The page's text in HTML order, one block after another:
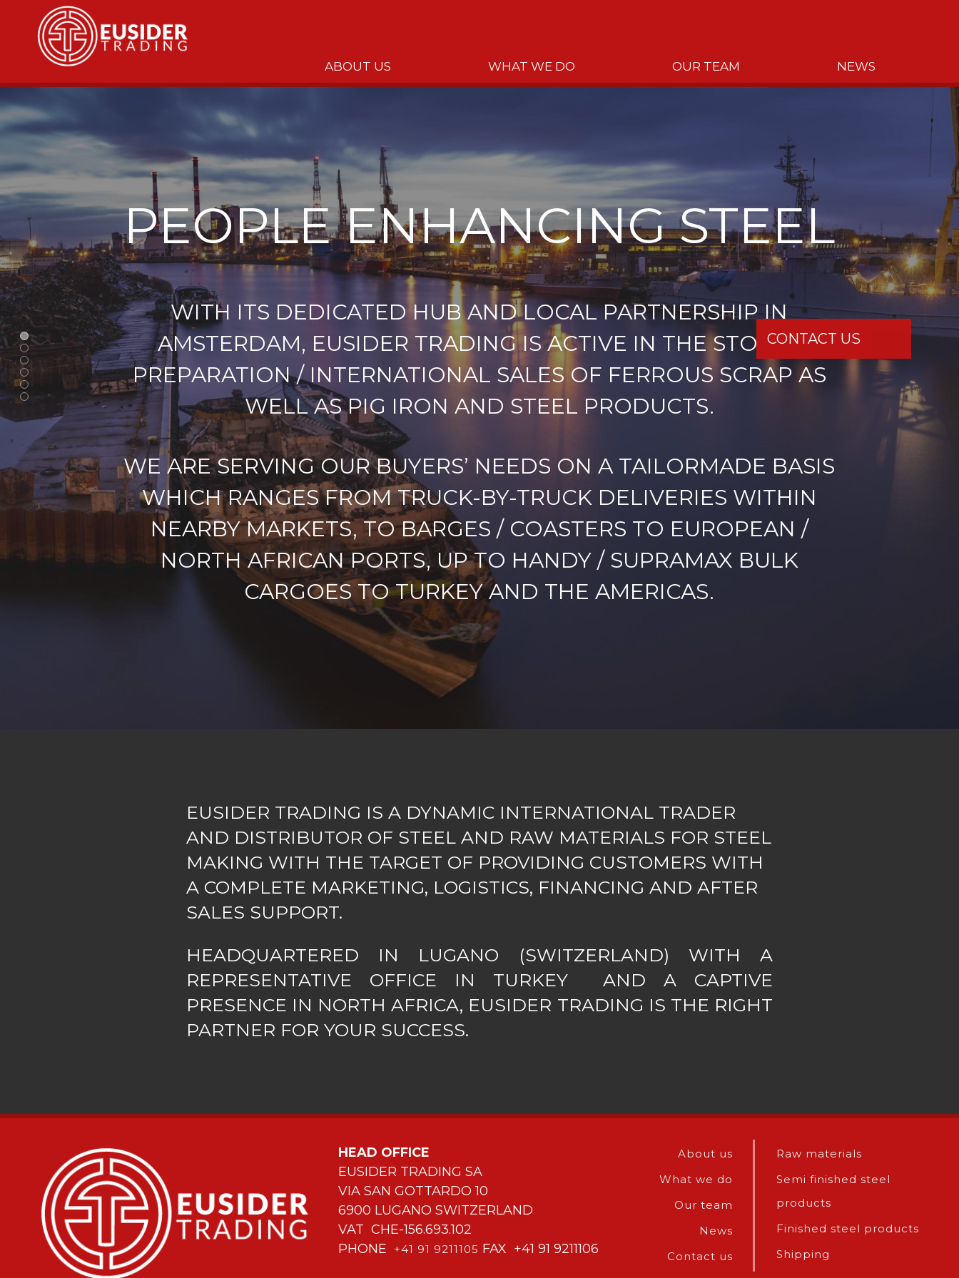
ABOUT US WHAT WE DO OUR TEAM NEWS
PEOPLE ENHANCING STEEL
WITH ITS DEDICATED HUB AND LOCAL PARTNERSHIP IN
AMSTERDAM, EUSIDER TRADING IS ACTIVE IN THE STOCK /
PREPARATION / INTERNATIONAL SALES OF FERROUS SCRAP AS
WELL AS PIG IRON AND STEEL PRODUCTS.
WE ARE SERVING OUR BUYERS’ NEEDS ON A TAILORMADE BASIS
WHICH RANGES FROM TRUCK-BY-TRUCK DELIVERIES WITHIN
NEARBY MARKETS, TO BARGES / COASTERS TO EUROPEAN /
NORTH AFRICAN PORTS, UP TO HANDY / SUPRAMAX BULK
CARGOES TO TURKEY AND THE AMERICAS.
EUSIDER TRADING IS A DYNAMIC INTERNATIONAL TRADER
AND DISTRIBUTOR OF STEEL AND RAW MATERIALS FOR STEEL
MAKING WITH THE TARGET OF PROVIDING CUSTOMERS WITH
A COMPLETE MARKETING, LOGISTICS, FINANCING AND AFTER
SALES SUPPORT.
HEADQUARTERED IN LUGANO (SWITZERLAND) WITH A
REPRESENTATIVE OFFICE IN TURKEY AND A CAPTIVE
PRESENCE IN NORTH AFRICA, EUSIDER TRADING IS THE RIGHT
PARTNER FOR YOUR SUCCESS.
HEAD OFFICE
EUSIDER TRADING SA
VIA SAN GOTTARDO 10
6900 LUGANO SWITZERLAND
VAT CHE-156.693.102
PHONE
+41 91 9211105 FAX +41 91 9211106
About us
What we do
Our team
News
Contact us
Raw materials
Semi finished steel
products
Finished steel products
Shipping